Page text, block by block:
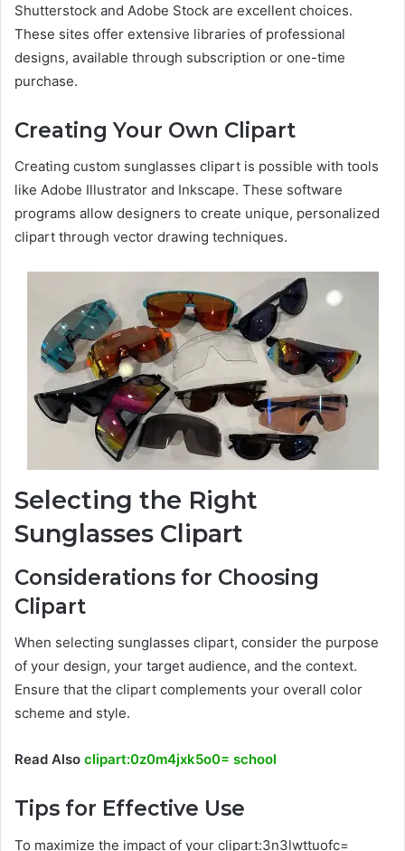
Shutterstock and Adobe Stock are excellent choices.
These sites offer extensive libraries of professional
designs, available through subscription or one-time
purchase.
Creating Your Own Clipart
Creating custom sunglasses clipart is possible with tools
like Adobe Illustrator and Inkscape. These software
programs allow designers to create unique, personalized
clipart through vector drawing techniques.
Selecting the Right
Sunglasses Clipart
Considerations for Choosing
Clipart
When selecting sunglasses clipart, consider the purpose
of your design, your target audience, and the context.
Ensure that the clipart complements your overall color
scheme and style.
Read Also clipart:0z0m4jxk5o0= school
Tips for Effective Use
To maximize the impact of your clipart:3n3lwttuofc=